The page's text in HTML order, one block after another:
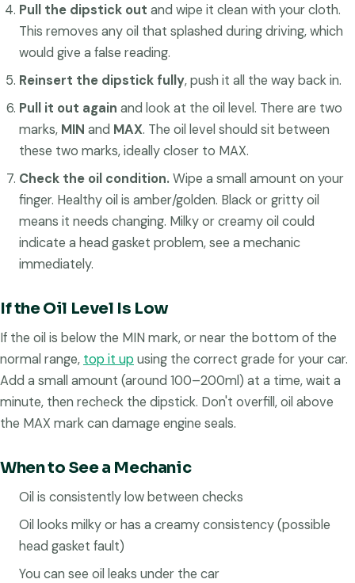
Pull the dipstick out and wipe it clean with your cloth.
This removes any oil that splashed during driving, which
would give a false reading.
Reinsert the dipstick fully, push it all the way back in.
Pull it out again and look at the oil level. There are two
marks, MIN and MAX. The oil level should sit between
these two marks, ideally closer to MAX.
Check the oil condition.Wipe a small amount on your
finger. Healthy oil is amber/golden. Black or gritty oil
means it needs changing. Milky or creamy oil could
indicate a head gasket problem, see a mechanic
immediately.
If the Oil Level Is Low
If the oil is below the MIN mark, or near the bottom of the
normal range, top it up using the correct grade for your car.
Add a small amount (around 100–200ml) at a time, wait a
minute, then recheck the dipstick. Don't overfill, oil above
the MAX mark can damage engine seals.
When to See a Mechanic
Oil is consistently low between checks
Oil looks milky or has a creamy consistency (possible
head gasket fault)
You can see oil leaks under the car